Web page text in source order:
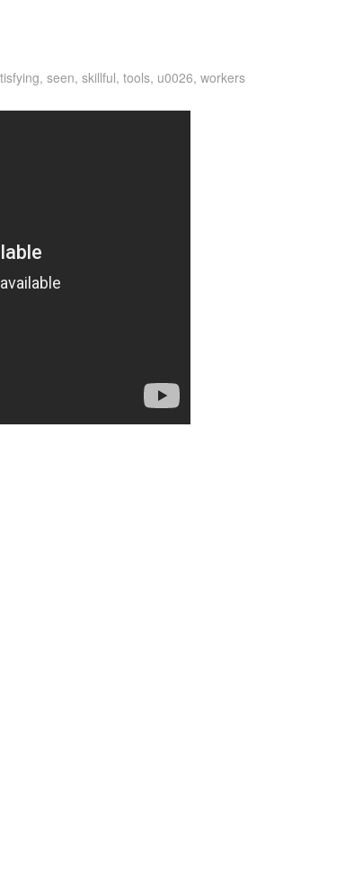
,seen,skillful,tools, u0026,workers